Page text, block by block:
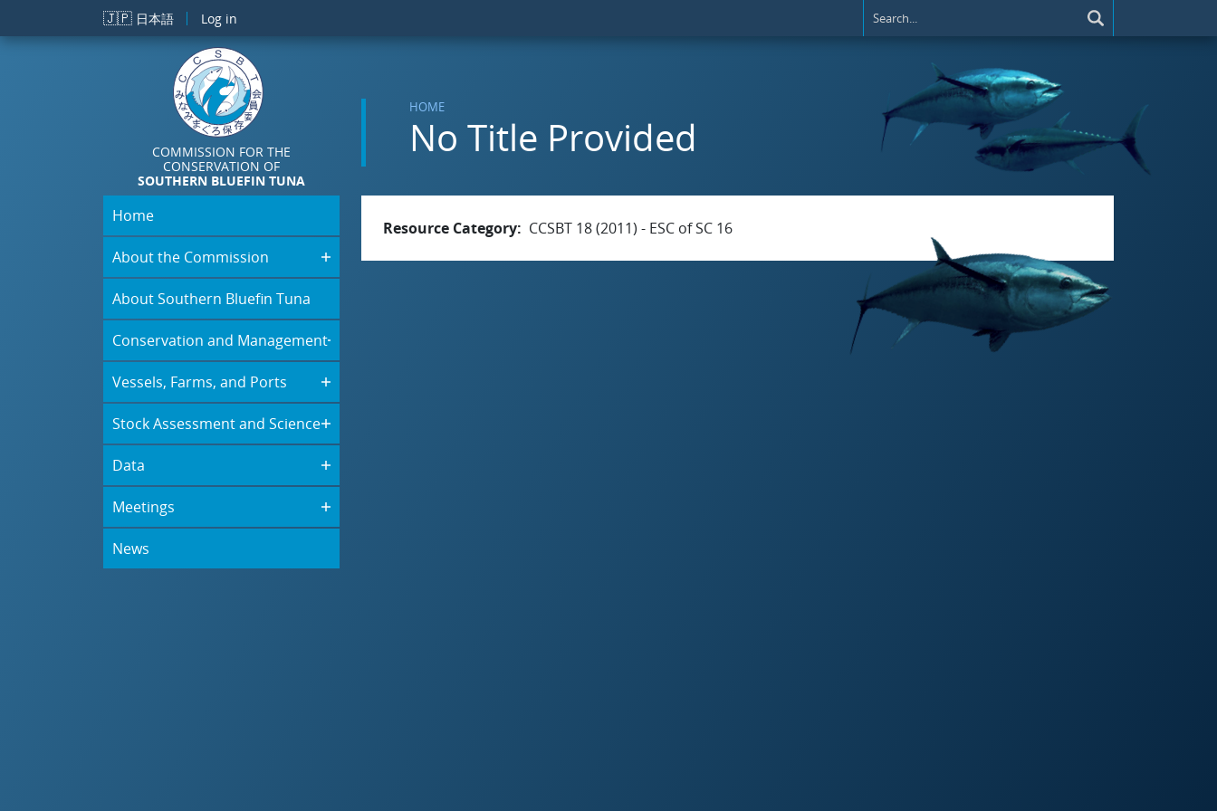
Skip to main content
🇯🇵 日本語 Log in
COMMISSION FOR THE
CONSERVATION OF
SOUTHERN BLUEFIN TUNA
HOME
No Title Provided
Home
About the Commission
About Southern Bluefin Tuna
Conservation and Management
Vessels, Farms, and Ports
Stock Assessment and Science
Data
Meetings
News
Resource Category CCSBT 18 (2011) - ESC of SC 16